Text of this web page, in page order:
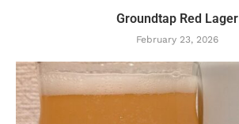
Groundtap Red Lager
February 23, 2026